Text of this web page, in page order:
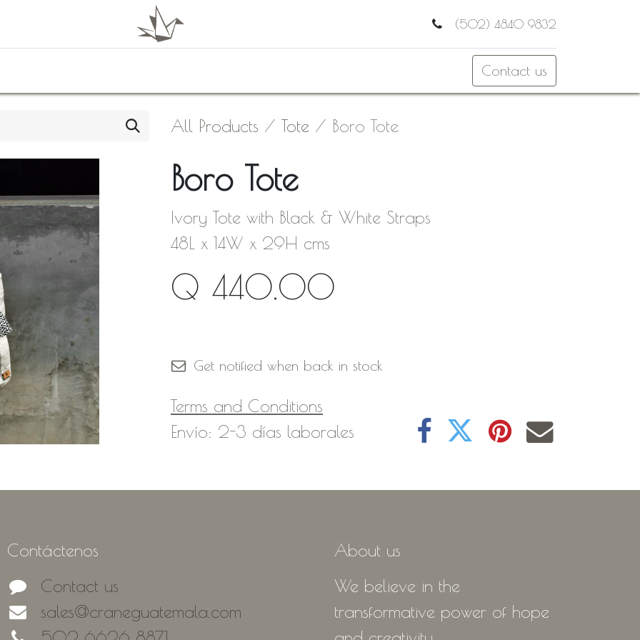
(502) 4840 9832
Contact us
All Products Tote Boro Tote
Boro Tote
Ivory Tote with Black & White Straps
48L x 14W x 29H cms
Q 440.00
Get notified when back in stock
Terms and Conditions
Envío: 2-3 días laborales
Contáctenos
Contact us
sales@craneguatemala.com
About us
We believe in the
transformative power of hope